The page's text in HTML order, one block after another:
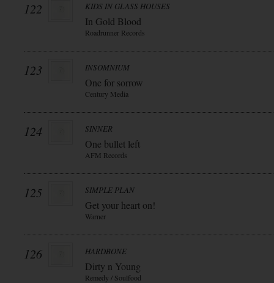
122 KIDS IN GLASS HOUSES
In Gold Blood
Roadrunner Records
123 INSOMNIUM
One for sorrow
Century Media
124 SINNER
One bullet left
AFM Records
125 SIMPLE PLAN
Get your heart on!
Warner
126 HARDBONE
Dirty n Young
Remedy / Soulfood